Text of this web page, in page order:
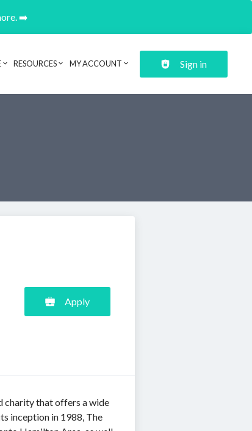
➡️
RESOURCES MY ACCOUNT Sign in
Apply
charity that offers a wide
inception in 1988, The